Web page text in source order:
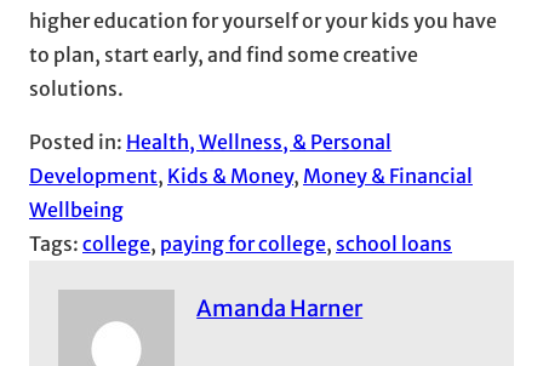
higher education for yourself or your kids you have
to plan, start early, and find some creative
solutions.
Posted in: Health, Wellness, & Personal
Development, Kids & Money, Money & Financial
Wellbeing
Tags: college, paying for college, school loans
Amanda Harner